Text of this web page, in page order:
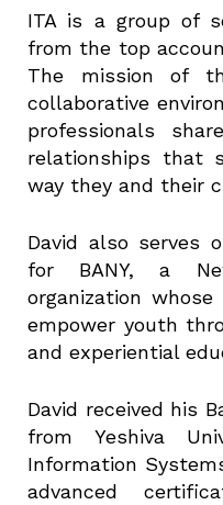
ITA is a group of
from the top
The mission of
collaborative
professionals
relationships that
way they and their
David also serves
for BANY, a
organization
empower youth
and experiential
David received his
from Yeshiva
Information
advanced